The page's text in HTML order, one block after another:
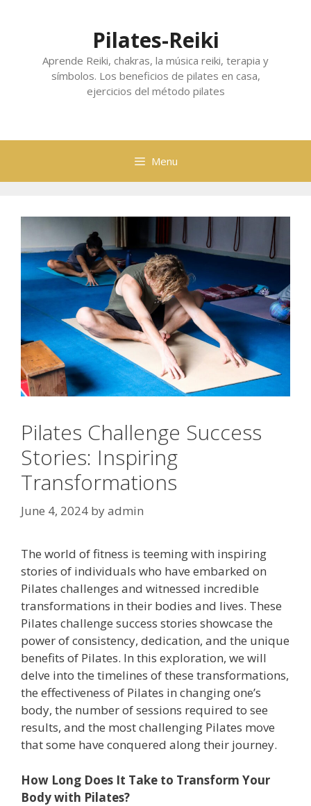
Pilates-Reiki
Aprende Reiki, chakras, la música reiki, terapia y
símbolos. Los beneficios de pilates en casa,
ejercicios del método pilates
Menu
Pilates Challenge Success
Stories: Inspiring
Transformations
June 4, 2024 byadmin
The world of fitness is teeming with inspiring
stories of individuals who have embarked on
Pilates challenges and witnessed incredible
transformations in their bodies and lives. These
Pilates challenge success stories showcase the
power of consistency, dedication, and the unique
benefits of Pilates. In this exploration, we will
delve into the timelines of these transformations,
the effectiveness of Pilates in changing one’s
body, the number of sessions required to see
results, and the most challenging Pilates move
that some have conquered along their journey.
How Long Does It Take to Transform Your
Body with Pilates?